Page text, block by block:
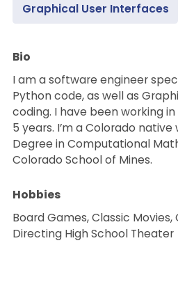
Graphical User Interfaces
Bio
I am a software engineer
Python code, as well as
coding. I have been working
5 years. I’m a Colorado
Degree in Computational
Colorado School of Mines.
Hobbies
Board Games, Classic
Directing High School Theater